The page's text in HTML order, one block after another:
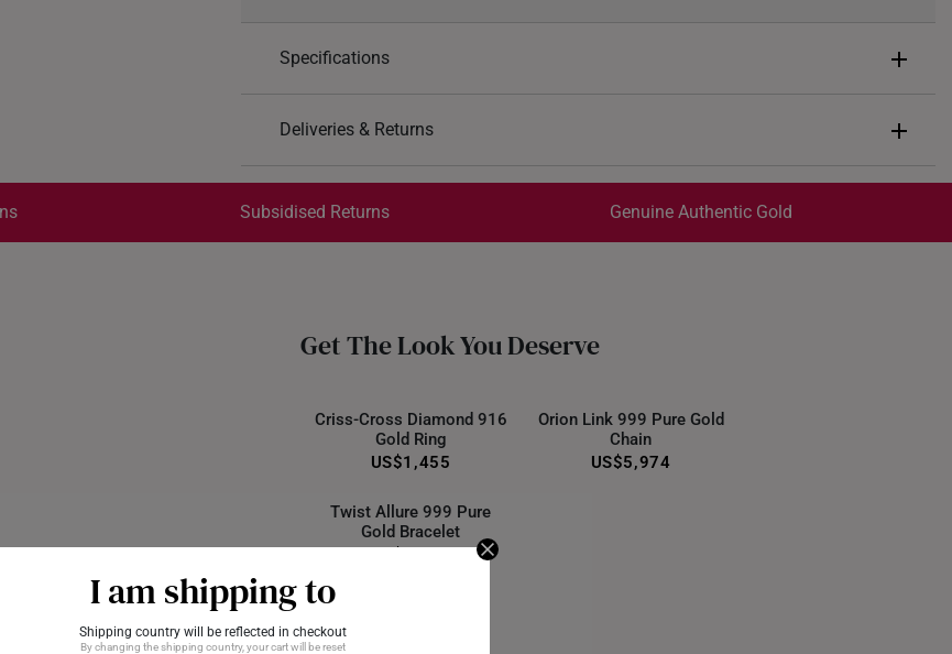
I am shipping to
Shipping country will be reflected in checkout
By changing the shipping country, your cart will be reset
Specifications
Material: 916 Gold
Colour: Yellow Gold
Deliveries & Returns
Get it by Aug 18 – Aug 21
Shipping Policy
Subsidised Returns Genuine Authentic Gold
Get The Look You Deserve
Criss-Cross Diamond 916
Gold Ring
US$1,455
Orion Link 999 Pure Gold
Chain
US$5,974
Twist Allure 999 Pure
Gold Bracelet